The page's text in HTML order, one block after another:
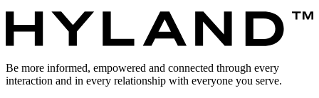
Be more informed, empowered and connected through every
interaction and in every relationship with everyone you serve.